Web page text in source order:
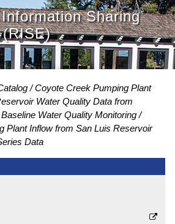
Sharing
Coyote Creek Pumping Plant
Water Quality Data from
Water Quality Monitoring
Plant Inflow from San Luis Reservoir
Data